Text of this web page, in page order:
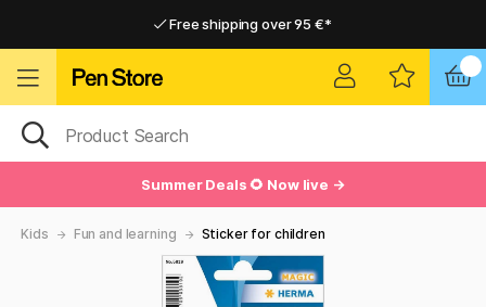
Free shipping over 95 €*
Summer Deals 🌻 Now live →
Kids Fun and learning Sticker for children